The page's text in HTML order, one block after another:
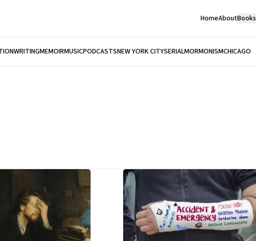
HomeAboutBooks
WRITINGMEMOIRMUSICPODCASTSNEW YORK CITYSERIALMORMONISMCHICAGO